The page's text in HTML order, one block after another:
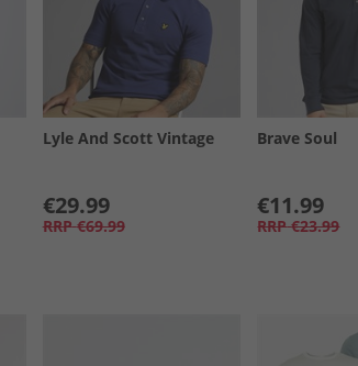
Lyle And Scott Vintage
€29.99
RRP €69.99
Brave Soul
€11.99
RRP €23.99